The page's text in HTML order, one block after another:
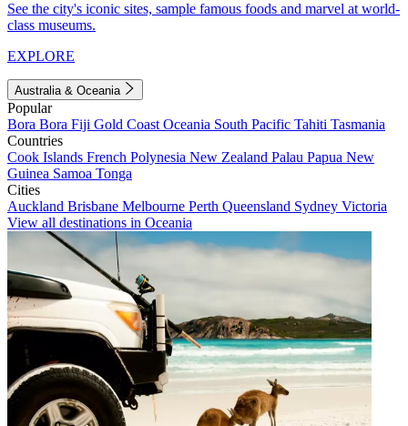
See the city's iconic sites, sample famous foods and marvel at world-
class museums.
EXPLORE
Australia & Oceania
Popular
Bora Bora Fiji Gold Coast Oceania South Pacific Tahiti Tasmania
Countries
Cook Islands French Polynesia New Zealand Palau Papua New
Guinea Samoa Tonga
Cities
Auckland Brisbane Melbourne Perth Queensland Sydney Victoria
View all destinations in Oceania